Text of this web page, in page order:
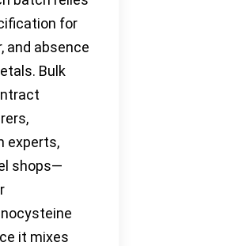
for
and absence
Bulk
experts,
shops—
it mixes